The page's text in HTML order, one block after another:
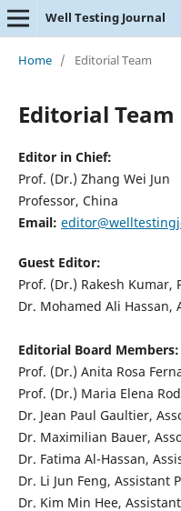
Well Testing Journal
Home / Editorial Team
Editorial Team
Editor in Chief:
Prof. (Dr.) Zhang Wei Jun
Professor, China
Email:
Guest Editor:
Prof. (Dr.) Rakesh Kumar,
Dr. Mohamed Ali Hassan,
Editorial Board Members:
Prof. (Dr.) Anita Rosa
Prof. (Dr.) Maria Elena
Dr. Jean Paul Gaultier,
Dr. Maximilian Bauer,
Dr. Fatima Al-Hassan,
Dr. Li Jun Feng, Assistant
Dr. Kim Min Hee,